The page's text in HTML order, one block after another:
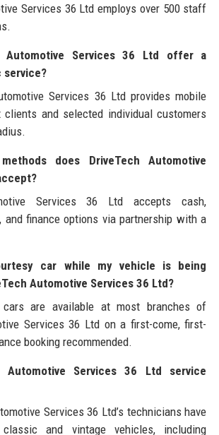
Services 36 Ltd employs over 500 staff
Automotive Services 36 Ltd offer a
service?
Services 36 Ltd provides mobile
and selected individual customers
does DriveTech Automotive
Services 36 Ltd accepts cash,
and finance options via partnership with a
car while my vehicle is being
Automotive Services 36 Ltd?
cars are available at most branches of
Services 36 Ltd on a first-come, first-
booking recommended.
Automotive Services 36 Ltd service
Services 36 Ltd’s technicians have
and vintage vehicles, including